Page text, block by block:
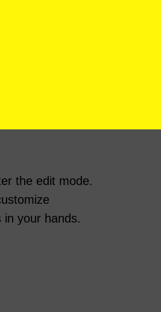
the edit mode.
in your hands.